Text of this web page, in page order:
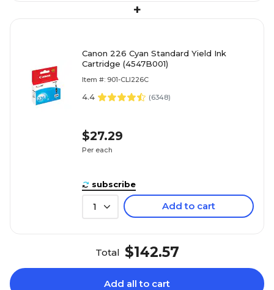
+
Canon 226 Cyan Standard Yield Ink
Cartridge (4547B001)
Item #: 901-CLI226C
4.4 (6348)
$27.29
Per each
subscribe
1 Add to cart
Total $142.57
Add all to cart